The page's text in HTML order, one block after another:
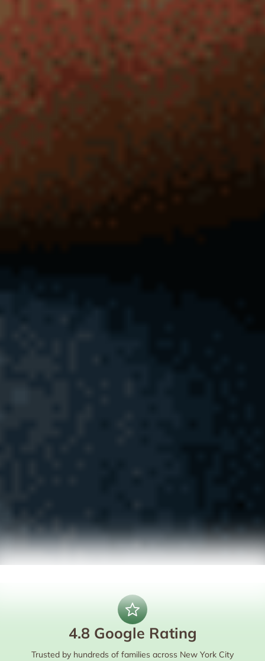
4.8 Google Rating
Trusted by hundreds of families across New York City